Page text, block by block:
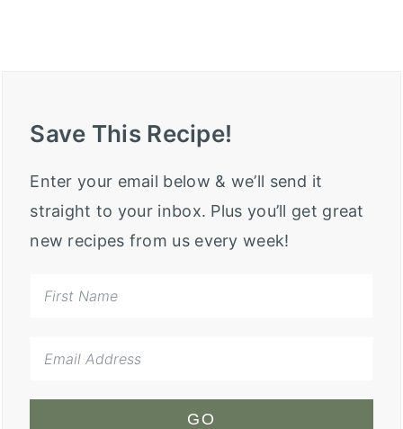
Save This Recipe!
Enter your email below & we’ll send it
straight to your inbox. Plus you’ll get great
new recipes from us every week!
GO